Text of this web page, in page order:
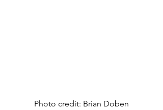
Photo credit: Brian Doben